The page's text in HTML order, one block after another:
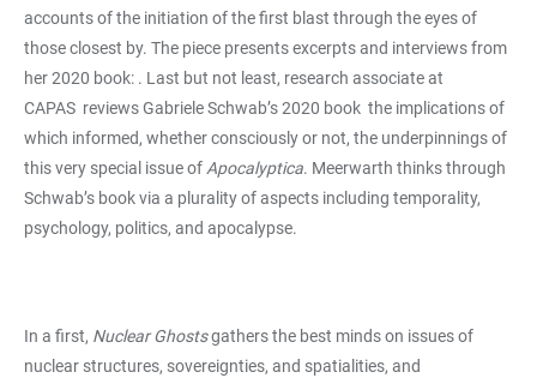
accounts of the initiation of the first blast through the eyes of
those closest by. The piece presents excerpts and interviews from
her 2020 book: . Last but not least, research associate at
CAPAS reviews Gabriele Schwab’s 2020 book the implications of
which informed, whether consciously or not, the underpinnings of
this very special issue of Apocalyptica. Meerwarth thinks through
Schwab’s book via a plurality of aspects including temporality,
psychology, politics, and apocalypse.
In a first, Nuclear Ghostsgathers the best minds on issues of
nuclear structures, sovereignties, and spatialities, and